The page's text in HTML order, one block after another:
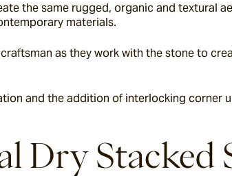
the same rugged, organic and textural
materials.
as they work with the stone to
and the addition of interlocking corner
Dry Stacked